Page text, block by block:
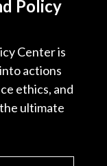
Policy
Center is
actions
ethics, and
ultimate